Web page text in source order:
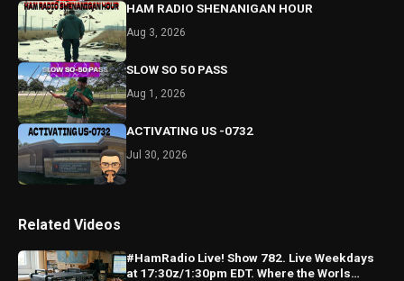
HAM RADIO SHENANIGAN HOUR
Aug 3, 2026
SLOW SO 50 PASS
Aug 1, 2026
ACTIVATING US -0732
Jul 30, 2026
Related Videos
#HamRadio Live! Show 782. Live Weekdays
at 17:30z/1:30pm EDT. Where the Worls